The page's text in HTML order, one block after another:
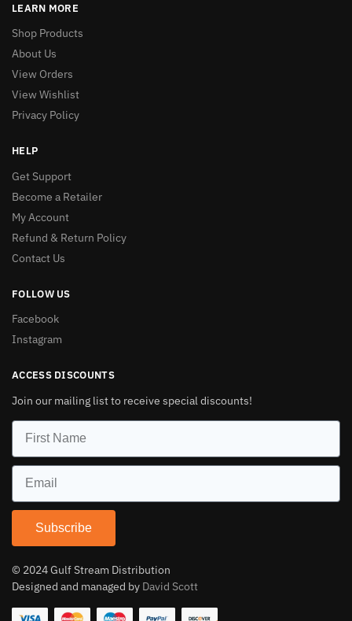
LEARN MORE
Shop Products
About Us
View Orders
View Wishlist
Privacy Policy
HELP
Get Support
Become a Retailer
My Account
Refund & Return Policy
Contact Us
FOLLOW US
Facebook
Instagram
ACCESS DISCOUNTS
Join our mailing list to receive special discounts!
Subscribe
© 2024 Gulf Stream Distribution
Designed and managed by David Scott